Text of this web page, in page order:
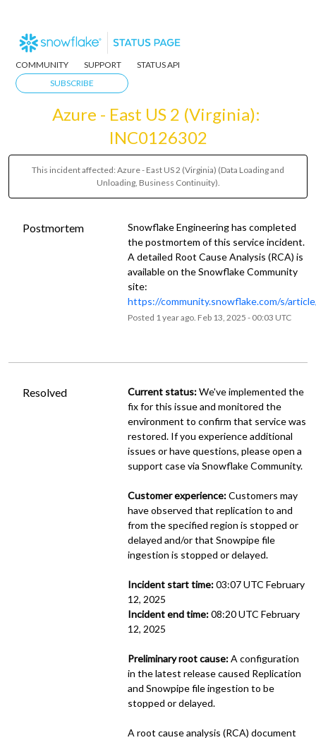
COMMUNITY SUPPORT
STATUS API
SUBSCRIBE
Azure - East US 2 (Virginia):
INC0126302
This incident affected: Azure - East US 2 (Virginia) (Data Loading and
Unloading, Business Continuity).
Postmortem
Snowflake Engineering has completed
the postmortem of this service incident.
A detailed Root Cause Analysis (RCA) is
available on the Snowflake Community
site:
https://community.snowflake.com/s/
Posted 1 year ago. Feb 13 ,2025 - 00:03 UTC
Resolved Current status: We've implemented the
fix for this issue and monitored the
environment to confirm that service was
restored. If you experience additional
issues or have questions, please open a
support case via Snowflake Community.
Customer experience: Customers may
have observed that replication to and
from the specified region is stopped or
delayed and/or that Snowpipe file
ingestion is stopped or delayed.
Incident start time: 03:07 UTC February
12, 2025
Incident end time: 08:20 UTC February
12, 2025
Preliminary root cause: A configuration
in the latest release caused Replication
and Snowpipe file ingestion to be
stopped or delayed.
A root cause analysis (RCA) document